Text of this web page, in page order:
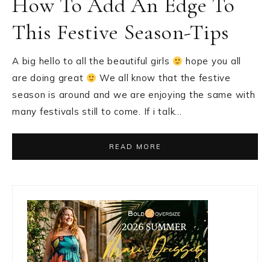
This Festive Season-Tips
A big hello to all the beautiful girls
hope you all
are doing great
We all know that the festive
season is around and we are enjoying the same with
many festivals still to come. If i talk…
READ MORE
Primary
Sidebar